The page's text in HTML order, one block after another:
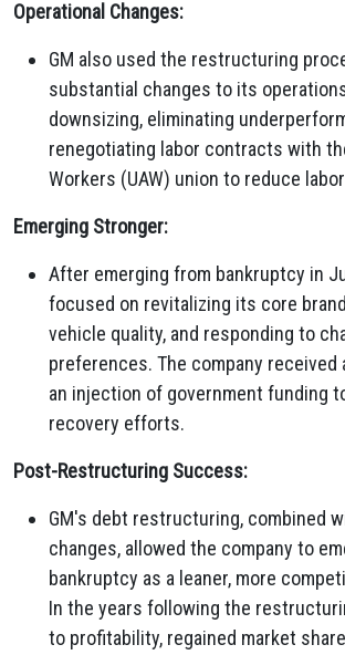
Operational Changes:
GM also used the restructuring
substantial changes to its
downsizing, eliminating
renegotiating labor contracts with
Workers (UAW) union to reduce
Emerging Stronger:
After emerging from bankruptcy in
focused on revitalizing its core
vehicle quality, and responding to
preferences. The company received
an injection of government funding
recovery efforts.
Post-Restructuring Success:
GM's debt restructuring, combined
changes, allowed the company to
bankruptcy as a leaner, more
In the years following the
to profitability, regained market